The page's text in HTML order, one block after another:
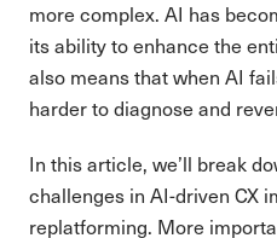
more complex. AI has
its ability to enhance the
also means that when AI
harder to diagnose and
In this article, we’ll break
challenges in AI-driven CX
replatforming. More